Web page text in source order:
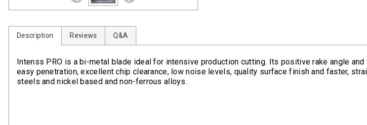
Description Reviews Q&A
Intenss PRO is a bi-metal blade ideal for intensive production cutting. Its positive rake angle
easy penetration, excellent chip clearance, low noise levels, quality surface finish and faster,
steels and nickel based and non-ferrous alloys.